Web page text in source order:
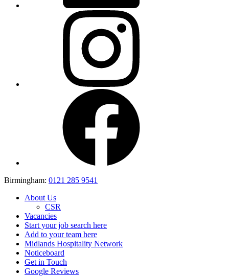
Birmingham: 0121 285 9541
About Us
CSR
Vacancies
Start your job search here
Add to your team here
Midlands Hospitality Network
Noticeboard
Get in Touch
Google Reviews